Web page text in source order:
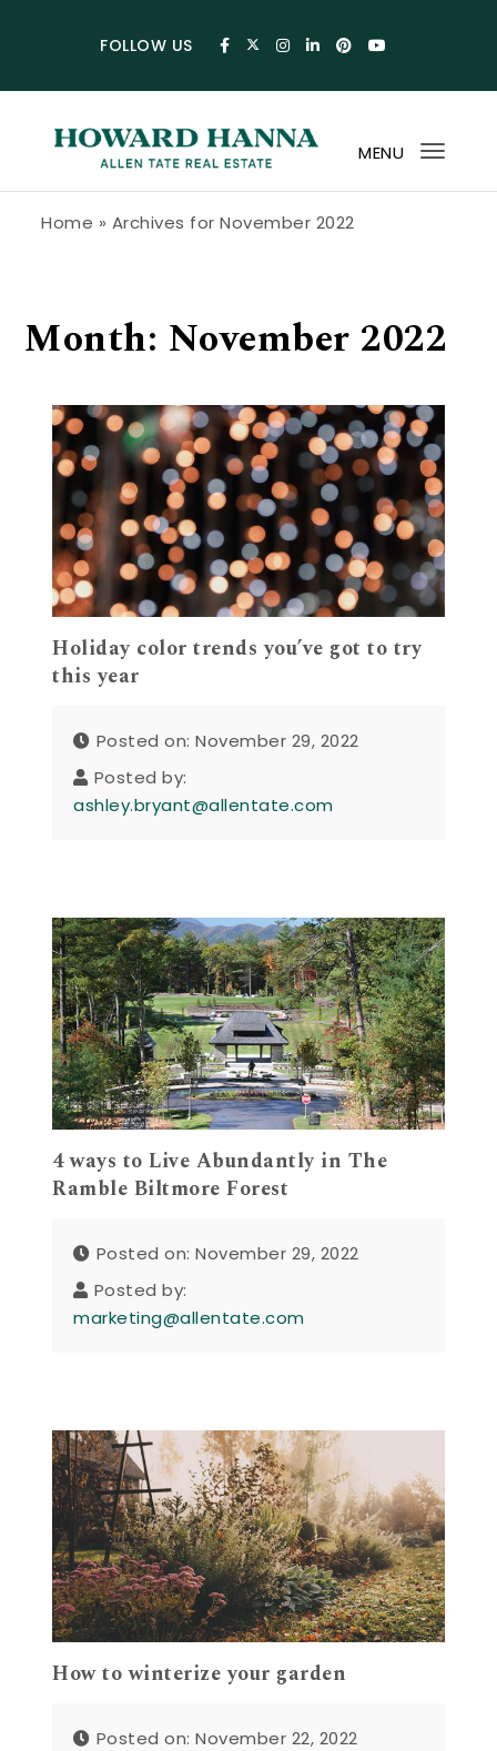
FOLLOW US
MENU
Home » Archives for November 2022
Month: November 2022
Holiday color trends you’ve got to try
this year
Posted on: November 29, 2022
Posted by:
ashley.bryant@allentate.com
4 ways to Live Abundantly in The
Ramble Biltmore Forest
Posted on: November 29, 2022
Posted by:
marketing@allentate.com
How to winterize your garden
Posted on: November 22, 2022